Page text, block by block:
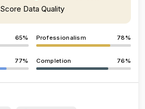
Score Data Quality
65% Professionalism 78%
77% Completion 76%